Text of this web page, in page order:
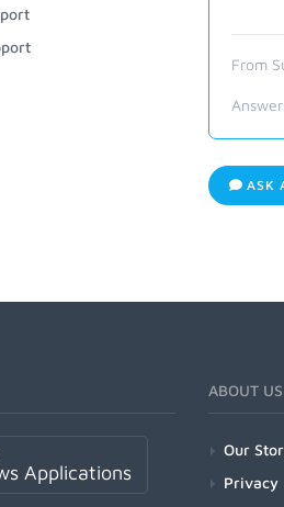
From
ASK
Applications
ABOUT US
Our
Privacy